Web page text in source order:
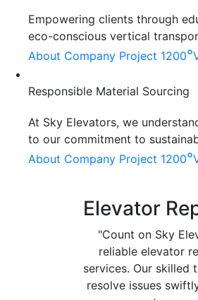
Empowering clients through
eco-conscious vertical
About Company Project 1200°
Responsible Material Sourcing
At Sky Elevators, we
to our commitment to
About Company Project 1200°
Elevator
"Count on Sky
reliable elevator
services. Our skilled
resolve issues